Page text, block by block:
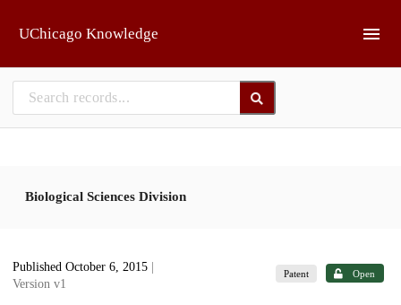
UChicago Knowledge
Biological Sciences Division
Published October 6, 2015
Version v1
Patent Open